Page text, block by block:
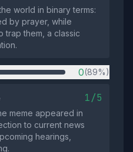
world in binary terms:
by prayer, while
trap them, a classic
0(89%)
1/5
meme appeared in
to current news
hearings,